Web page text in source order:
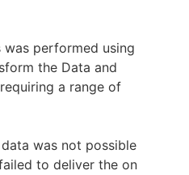
performed using
the Data and
a range of
was not possible
to deliver the on